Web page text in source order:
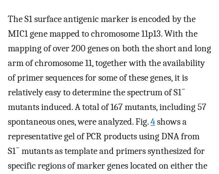
The S1 surface antigenic marker is encoded by the
MIC1 gene mapped to chromosome 11p13. With the
mapping of over 200 genes on both the short and long
arm of chromosome 11, together with the availability
of primer sequences for some of these genes, it is
relatively easy to determine the spectrum of S1−
mutants induced. A total of 167 mutants, including 57
spontaneous ones, were analyzed. Fig.4shows a
representative gel of PCR products using DNA from
S1− mutants as template and primers synthesized for
specific regions of marker genes located on either the